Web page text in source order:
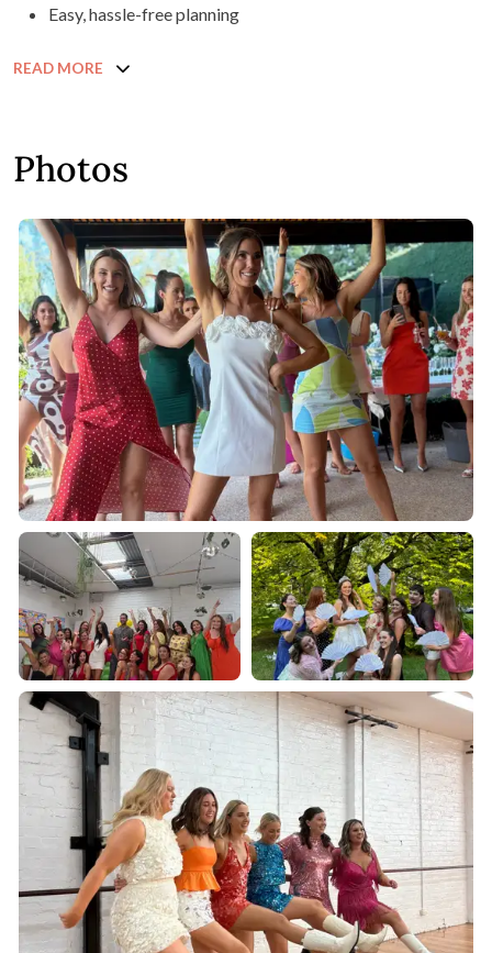
Easy, hassle-free planning
READ MORE
Photos